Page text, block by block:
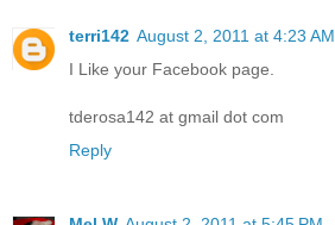
terri142 August 2, 2011 at 4:23 AM
I Like your Facebook page.
tderosa142 at gmail dot com
Reply